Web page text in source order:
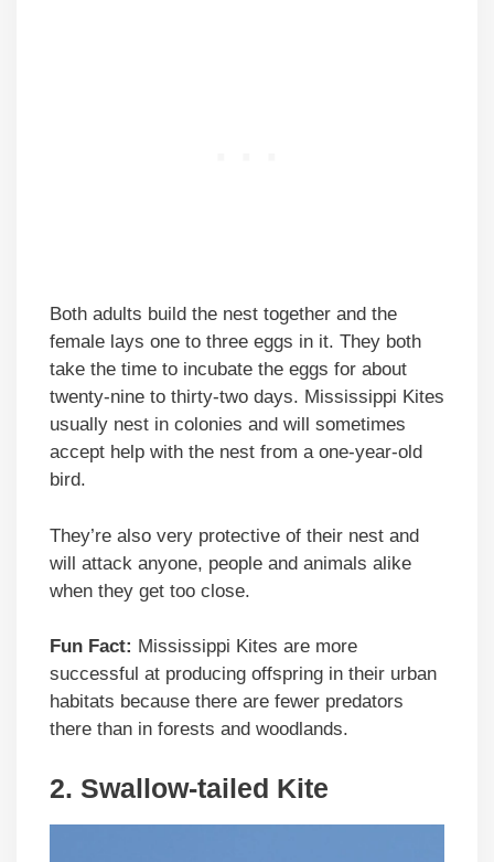
Both adults build the nest together and the
female lays one to three eggs in it. They both
take the time to incubate the eggs for about
twenty-nine to thirty-two days. Mississippi Kites
usually nest in colonies and will sometimes
accept help with the nest from a one-year-old
bird.
They’re also very protective of their nest and
will attack anyone, people and animals alike
when they get too close.
Fun Fact: Mississippi Kites are more
successful at producing offspring in their urban
habitats because there are fewer predators
there than in forests and woodlands.
2. Swallow-tailed Kite